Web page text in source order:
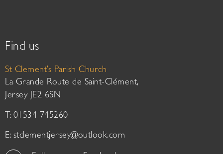
Find us
St Clement’s Parish Church
La Grande Route de Saint-Clément,
Jersey JE2 6SN
T: 01534 745260
E: stclementjersey@outlook.com